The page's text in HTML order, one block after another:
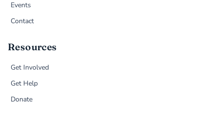
Events
Contact
Resources
Get Involved
Get Help
Donate